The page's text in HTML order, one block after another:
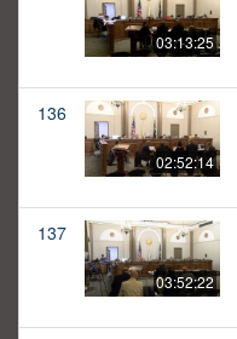
03:13:25
136
02:52:14
137
03:52:22